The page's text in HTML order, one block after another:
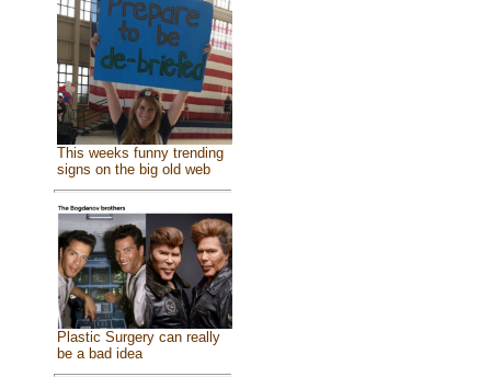
This weeks funny trending
signs on the big old web
Plastic Surgery can really
be a bad idea